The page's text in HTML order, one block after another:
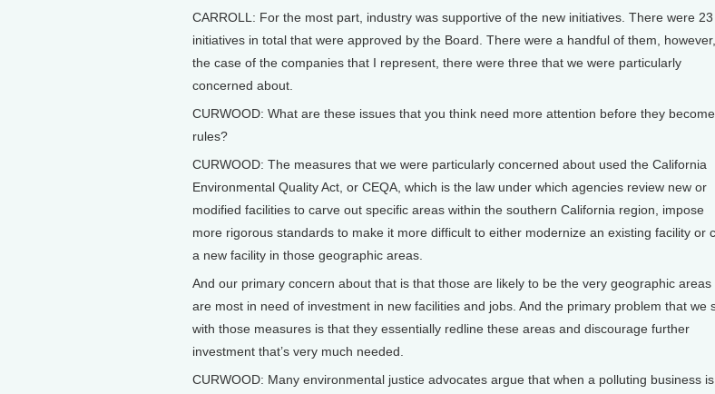
CARROLL: For the most part, industry was supportive of the new initiatives. There were 23
initiatives in total that were approved by the Board. There were a handful of them,
the case of the companies that I represent, there were three that we were particularly
concerned about.
CURWOOD: What are these issues that you think need more attention before they become
rules?
CURWOOD: The measures that we were particularly concerned about used the California
Environmental Quality Act, or CEQA, which is the law under which agencies review new or
modified facilities to carve out specific areas within the southern California region, impose
more rigorous standards to make it more difficult to either modernize an existing facility or
a new facility in those geographic areas.
And our primary concern about that is that those are likely to be the very geographic areas
are most in need of investment in new facilities and jobs. And the primary problem that we
with those measures is that they essentially redline these areas and discourage further
investment that’s very much needed.
CURWOOD: Many environmental justice advocates argue that when a polluting business is